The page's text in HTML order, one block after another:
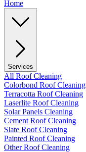
Home
Services
All Roof Cleaning
Colorbond Roof Cleaning
Terracotta Roof Cleaning
Laserlite Roof Cleaning
Solar Panels Cleaning
Cement Roof Cleaning
Slate Roof Cleaning
Painted Roof Cleaning
Other Roof Cleaning